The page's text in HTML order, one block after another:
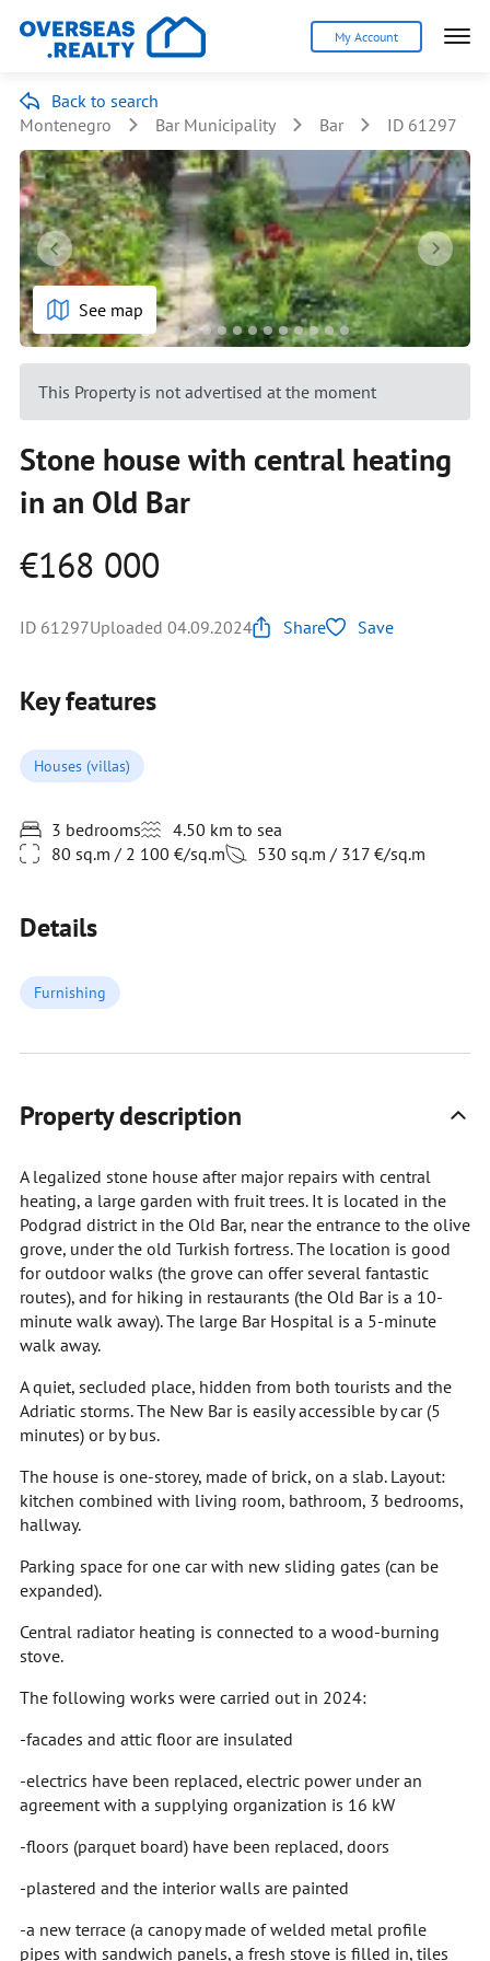
My Account
Back to search
Montenegro
Bar Municipality Bar ID 61297
See map
This Property is not advertised at the moment
Stone house with central heating
in an Old Bar
€168 000
ID 61297Uploaded 04.09.2024 Share Save
Key features
Houses (villas)
3 bedrooms
4.50 km to sea
80 sq.m / 2 100 €/sq.m
530 sq.m / 317 €/sq.m
Details
Furnishing
Property description
A legalized stone house after major repairs with central
heating, a large garden with fruit trees. It is located in the
Podgrad district in the Old Bar, near the entrance to the olive
grove, under the old Turkish fortress. The location is good
for outdoor walks (the grove can offer several fantastic
routes), and for hiking in restaurants (the Old Bar is a 10-
minute walk away). The large Bar Hospital is a 5-minute
walk away.
A quiet, secluded place, hidden from both tourists and the
Adriatic storms. The New Bar is easily accessible by car (5
minutes) or by bus.
The house is one-storey, made of brick, on a slab. Layout:
kitchen combined with living room, bathroom, 3 bedrooms,
hallway.
Parking space for one car with new sliding gates (can be
expanded).
Central radiator heating is connected to a wood-burning
stove.
The following works were carried out in 2024:
-facades and attic floor are insulated
-electrics have been replaced, electric power under an
agreement with a supplying organization is 16 kW
-floors (parquet board) have been replaced, doors
-plastered and the interior walls are painted
-a new terrace (a canopy made of welded metal profile
pipes with sandwich panels, a fresh stove is filled in, tiles